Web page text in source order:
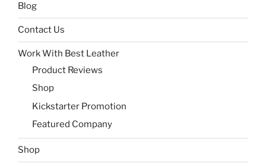
Blog
Contact Us
Work With Best Leather
Product Reviews
Shop
Kickstarter Promotion
Featured Company
Shop